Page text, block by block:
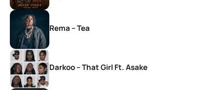
Rema – Tea
Darkoo – That Girl Ft. Asake